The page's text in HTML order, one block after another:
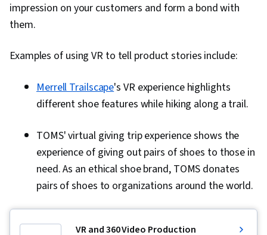
impression on your customers and form a bond with
them.
Examples of using VR to tell product stories include:
Merrell Trailscape's VR experience highlights
different shoe features while hiking along a trail.
TOMS' virtual giving trip experience shows the
experience of giving out pairs of shoes to those in
need. As an ethical shoe brand, TOMS donates
pairs of shoes to organizations around the world.
VR and 360 Video Production